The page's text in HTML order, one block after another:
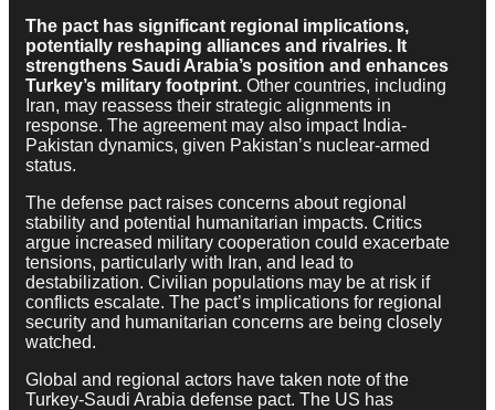
The pact has significant regional implications,
potentially reshaping alliances and rivalries. It
strengthens Saudi Arabia’s position and enhances
Turkey’s military footprint. Other countries, including
Iran, may reassess their strategic alignments in
response. The agreement may also impact India-
Pakistan dynamics, given Pakistan’s nuclear-armed
status.
The defense pact raises concerns about regional
stability and potential humanitarian impacts. Critics
argue increased military cooperation could exacerbate
tensions, particularly with Iran, and lead to
destabilization. Civilian populations may be at risk if
conflicts escalate. The pact’s implications for regional
security and humanitarian concerns are being closely
watched.
Global and regional actors have taken note of the
Turkey-Saudi Arabia defense pact. The US has